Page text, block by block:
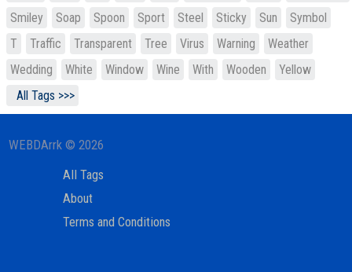
Smiley
Soap Spoon Sport Steel Sticky Sun
Symbol
T
Traffic Transparent Tree Virus Warning
Weather
Wedding
White Window Wine With Wooden
Yellow
All Tags >>>
WEBDArrk © 2026
All Tags
About
Terms and Conditions